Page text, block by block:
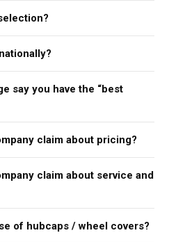
say you have the “best
claim about pricing?
claim about service and
of hubcaps / wheel covers?